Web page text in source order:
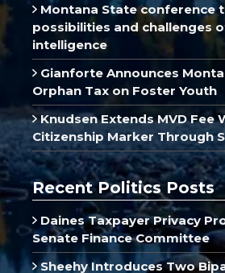
Montana State conference
possibilities and challenges
intelligence
Gianforte Announces
Orphan Tax on Foster Youth
Knudsen Extends MVD Fee
Citizenship Marker Through
Recent Politics Posts
Daines Taxpayer Privacy
Senate Finance Committee
Sheehy Introduces Two